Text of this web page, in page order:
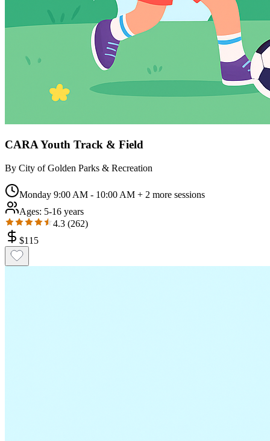
CARA Youth Track & Field
By City of Golden Parks & Recreation
Monday 9:00 AM - 10:00 AM + 2 more sessions
Ages: 5-16 years
4.3 (262)
$115